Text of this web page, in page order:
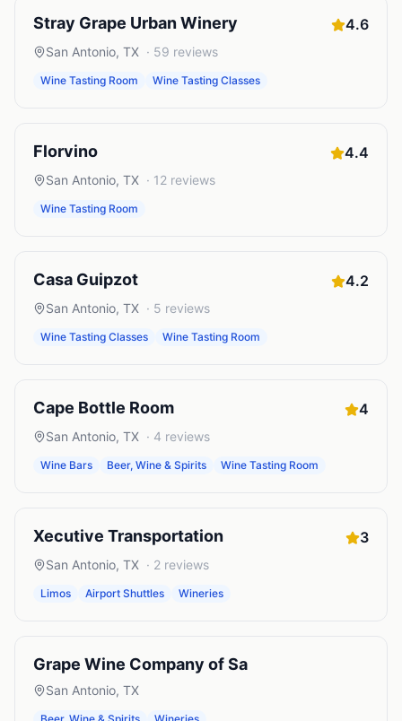
Stray Grape Urban Winery 4.6
San Antonio, TX · 59 reviews
Wine Tasting Room Wine Tasting Classes
Florvino 4.4
San Antonio, TX · 12 reviews
Wine Tasting Room
Casa Guipzot 4.2
San Antonio, TX · 5 reviews
Wine Tasting Classes Wine Tasting Room
Cape Bottle Room 4
San Antonio, TX · 4 reviews
Wine Bars Beer, Wine & Spirits Wine Tasting Room
Xecutive Transportation 3
San Antonio, TX · 2 reviews
Limos Airport Shuttles Wineries
Grape Wine Company of Sa
San Antonio, TX